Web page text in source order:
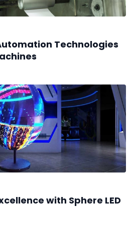
Technologies
with Sphere LED